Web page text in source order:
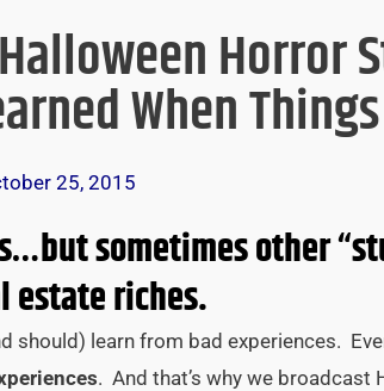
Horror
When
25, 2015
sometimes other
estate riches.
should) learn from bad experiences.
. And that’s why we broadcast